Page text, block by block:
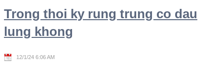
Trong thoi ky rung trung co dau
lung khong
12/1/24 6:06 AM